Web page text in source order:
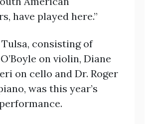
have played here.”
consisting of
on violin, Diane
on cello and Dr. Roger
was this year’s